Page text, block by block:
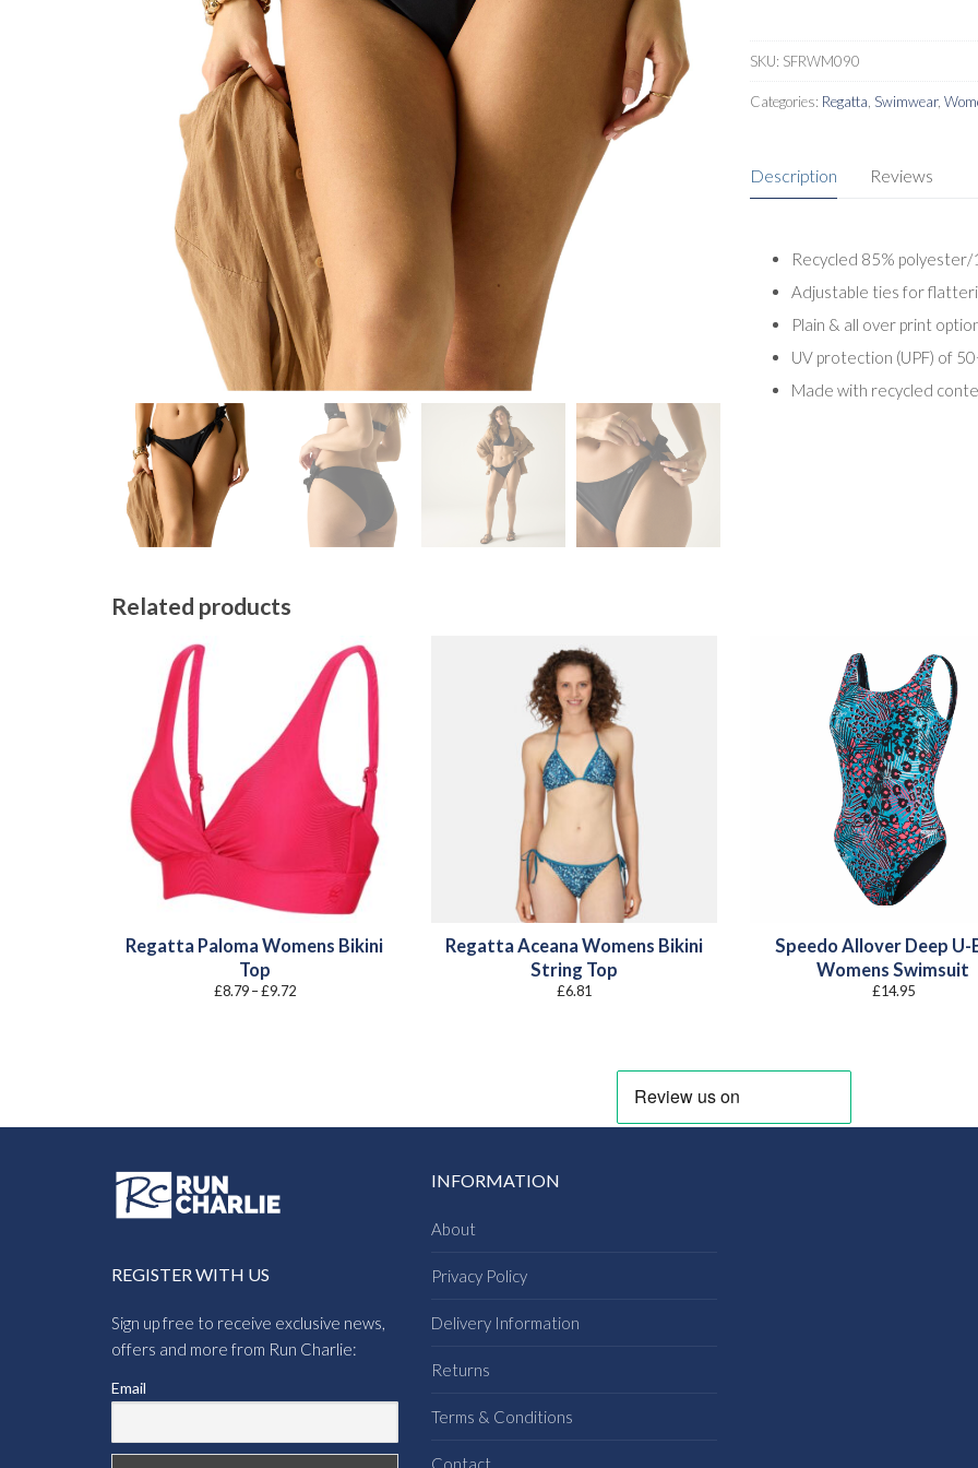
SKU: SFRWM090
Categories: Regatta Swimwear,
Description Reviews
Recycled 85%
Adjustable ties for
Plain & all over print
UV protection (UPF) of
Made with recycled
Related products
Regatta Paloma Womens Bikini
Top
£8.79 –£9.72Price
Regatta Aceana Womens Bikini
String Top
£6.81
Speedo Allover Deep U-
Womens Swimsuit
£14.95
REGISTER WITH US
Sign up free to receive exclusive news,
offers and more from Run Charlie:
Email
INFORMATION
About
Privacy Policy
Delivery Information
Returns
Terms & Conditions
Contact